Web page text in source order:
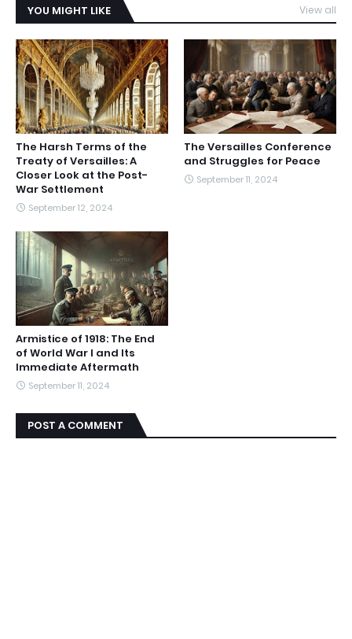
YOU MIGHT LIKE View all
The Harsh Terms of the
Treaty of Versailles: A
Closer Look at the Post-
War Settlement
September 12, 2024
The Versailles Conference
and Struggles for Peace
September 11, 2024
Armistice of 1918: The End
of World War I and Its
Immediate Aftermath
September 11, 2024
POST A COMMENT